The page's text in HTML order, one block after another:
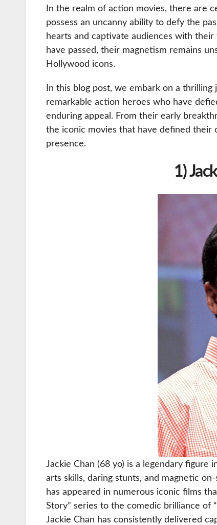
In the realm of action movies, there are
possess an uncanny ability to defy the
hearts and captivate audiences with
have passed, their magnetism remains
Hollywood icons.
In this blog post, we embark on a
remarkable action heroes who have
enduring appeal. From their early
the iconic movies that have defined their
presence.
1)
Jackie Chan (68 yo) is a legendary
arts skills, daring stunts, and magnetic
has appeared in numerous iconic films
Story” series to the comedic brilliance of
Jackie Chan has consistently delivered